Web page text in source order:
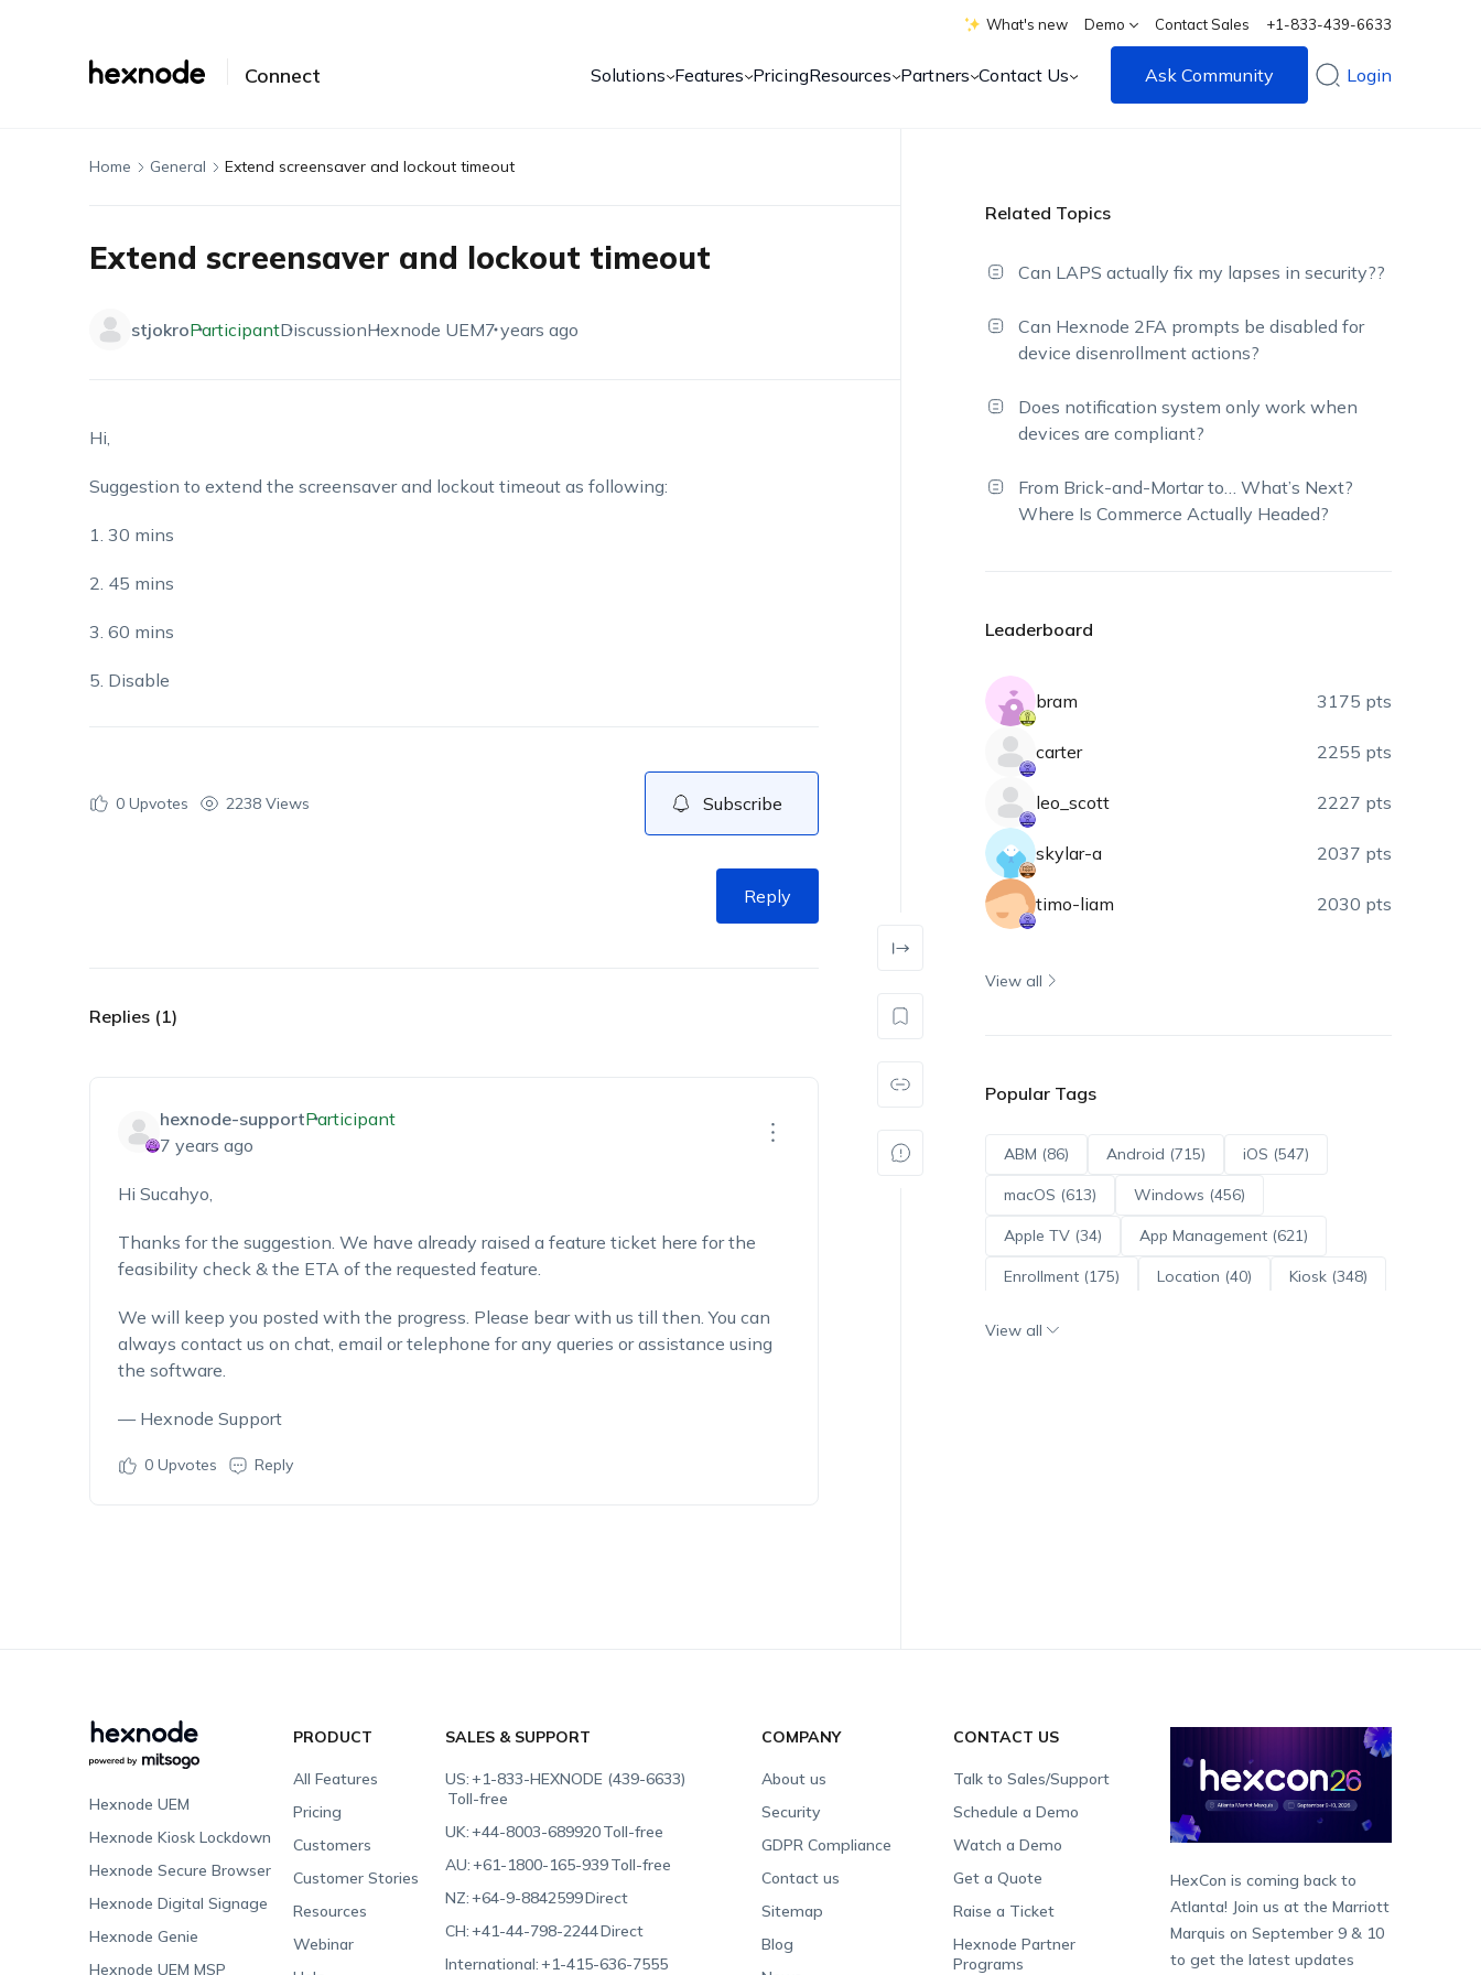
What's new Demo Contact Sales +1-833-439-6633
Connect Solutions Features PricingResources Partners Contact Us Ask Community Login
Home General Extend screensaver and lockout timeout
Extend screensaver and lockout timeout
stjokroParticipantDiscussionHexnode UEM7 years ago
Hi,
Suggestion to extend the screensaver and lockout timeout as following:
1. 30 mins
2. 45 mins
3. 60 mins
5. Disable
0Upvotes 2238 Views Subscribe
Reply
Replies (1)
hexnode-supportParticipant
7 years ago
Hi Sucahyo,
Thanks for the suggestion. We have already raised a feature ticket here for the
feasibility check & the ETA of the requested feature.
We will keep you posted with the progress. Please bear with us till then. You can
always contact us on chat, email or telephone for any queries or assistance using
the software.
— Hexnode Support
0Upvotes Reply
Related Topics
Can LAPS actually fix my lapses in security??
Can Hexnode 2FA prompts be disabled for
device disenrollment actions?
Does notification system only work when
devices are compliant?
From Brick-and-Mortar to… What’s Next?
Where Is Commerce Actually Headed?
Leaderboard
bram 3175 pts
carter 2255 pts
leo_scott 2227 pts
skylar-a 2037 pts
timo-liam 2030 pts
View all
Popular Tags
ABM (86) Android (715) iOS (547)
macOS (613) Windows (456)
Apple TV (34) App Management (621)
Enrollment (175) Location (40) Kiosk (348)
View all
Hexnode UEM
Hexnode Kiosk Lockdown
Hexnode Secure Browser
Hexnode Digital Signage
Hexnode Genie
Hexnode UEM MSP
PRODUCT
All Features
Pricing
Customers
Customer Stories
Resources
Webinar
SALES & SUPPORT
US:+1-833-HEXNODE (439-6633)
Toll-free
UK:+44-8003-689920Toll-free
AU:+61-1800-165-939Toll-free
NZ:+64-9-8842599Direct
CH:+41-44-798-2244Direct
International:+1-415-636-7555
COMPANY
About us
Security
GDPR Compliance
Contact us
Sitemap
Blog
CONTACT US
Talk to Sales/Support
Schedule a Demo
Watch a Demo
Get a Quote
Raise a Ticket
Hexnode Partner
Programs
HexCon is coming back to
Atlanta! Join us at the Marriott
Marquis on September 9 & 10
to get the latest updates